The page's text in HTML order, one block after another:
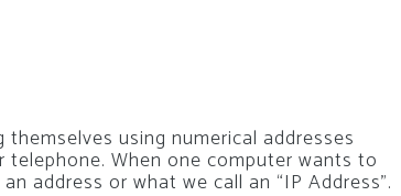
using numerical addresses
When one computer wants to
address or what we call an “IP Address”.